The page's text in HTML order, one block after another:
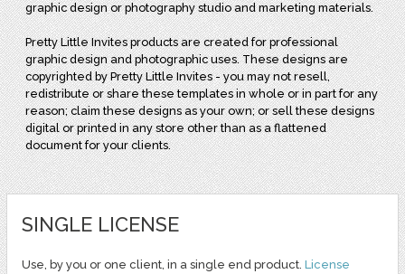
graphic design or photography studio and marketing materials.
Pretty Little Invites products are created for professional
graphic design and photographic uses. These designs are
copyrighted by Pretty Little Invites - you may not resell,
redistribute or share these templates in whole or in part for any
reason; claim these designs as your own; or sell these designs
digital or printed in any store other than as a flattened
document for your clients.
SINGLE LICENSE
Use, by you or one client, in a single end product. License